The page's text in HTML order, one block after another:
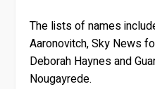
The lists of names
Aaronovitch, Sky News
Deborah Haynes and
Nougayrede.